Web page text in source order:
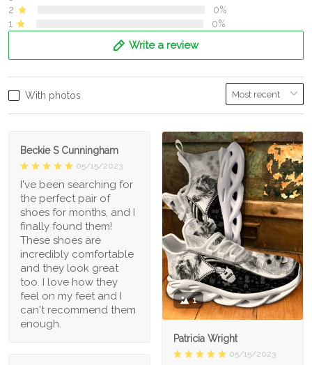
2
0%
1
0%
Write a review
With photos
Beckie S Cunningham
05/15/2023
I've been searching for
the perfect pair of
shoes for months, and I
finally found them!
These shoes are
incredibly comfortable
and they look great
too. I love how they
feel on my feet and I
can't recommend them
enough.
1
Patricia Wright
05/15/2023